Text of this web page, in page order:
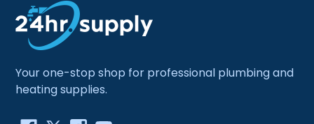
Your one-stop shop for professional plumbing and
heating supplies.